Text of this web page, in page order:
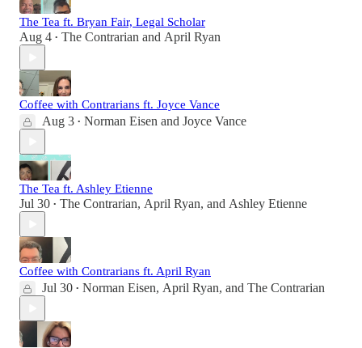
The Tea ft. Bryan Fair, Legal Scholar
Aug 4 • The Contrarian and April Ryan
Coffee with Contrarians ft. Joyce Vance
Aug 3 • Norman Eisen and Joyce Vance
The Tea ft. Ashley Etienne
Jul 30 • The Contrarian, April Ryan, and Ashley Etienne
Coffee with Contrarians ft. April Ryan
Jul 30 • Norman Eisen, April Ryan, and The Contrarian